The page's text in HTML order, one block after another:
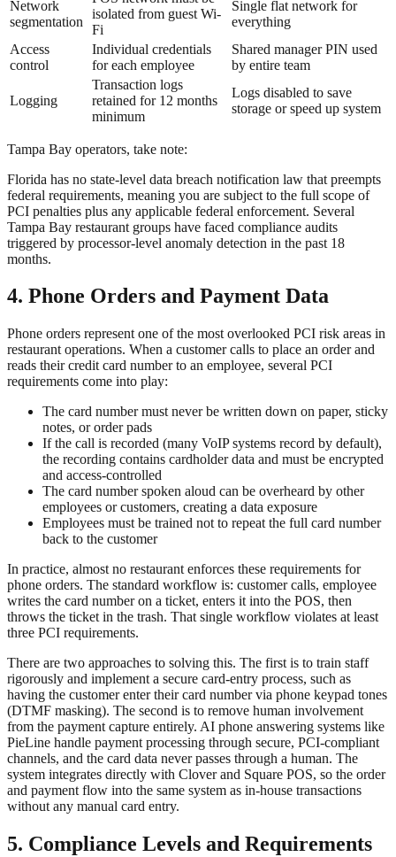
Network
segmentation
isolated from guest Wi-
Fi
Single flat network for
everything
Access
control
Individual credentials
for each employee
Shared manager PIN used
by entire team
Logging
Transaction logs
retained for 12 months
minimum
Logs disabled to save
storage or speed up system
Tampa Bay operators, take note:
Florida has no state-level data breach notification law that preempts
federal requirements, meaning you are subject to the full scope of
PCI penalties plus any applicable federal enforcement. Several
Tampa Bay restaurant groups have faced compliance audits
triggered by processor-level anomaly detection in the past 18
months.
4. Phone Orders and Payment Data
Phone orders represent one of the most overlooked PCI risk areas in
restaurant operations. When a customer calls to place an order and
reads their credit card number to an employee, several PCI
requirements come into play:
The card number must never be written down on paper, sticky
notes, or order pads
If the call is recorded (many VoIP systems record by default),
the recording contains cardholder data and must be encrypted
and access-controlled
The card number spoken aloud can be overheard by other
employees or customers, creating a data exposure
Employees must be trained not to repeat the full card number
back to the customer
In practice, almost no restaurant enforces these requirements for
phone orders. The standard workflow is: customer calls, employee
writes the card number on a ticket, enters it into the POS, then
throws the ticket in the trash. That single workflow violates at least
three PCI requirements.
There are two approaches to solving this. The first is to train staff
rigorously and implement a secure card-entry process, such as
having the customer enter their card number via phone keypad tones
(DTMF masking). The second is to remove human involvement
from the payment capture entirely. AI phone answering systems like
PieLine handle payment processing through secure, PCI-compliant
channels, and the card data never passes through a human. The
system integrates directly with Clover and Square POS, so the order
and payment flow into the same system as in-house transactions
without any manual card entry.
5. Compliance Levels and Requirements